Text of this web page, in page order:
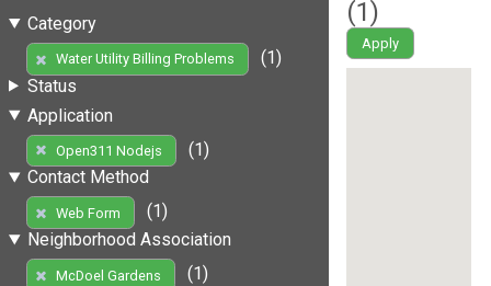
Category
Water Utility Billing Problems
(1)
Status
Application
Open311 Nodejs
(1)
Contact Method
Web Form
(1)
Neighborhood Association
McDoel Gardens
(1)
(1)
Apply